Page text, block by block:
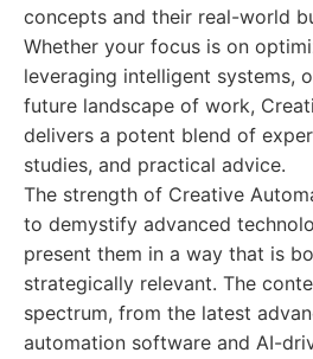
concepts and their real-world
Whether your focus is on
leveraging intelligent systems,
future landscape of work,
delivers a potent blend of
studies, and practical advice.
The strength of Creative
to demystify advanced
present them in a way that is
strategically relevant. The
spectrum, from the latest
automation software and AI-